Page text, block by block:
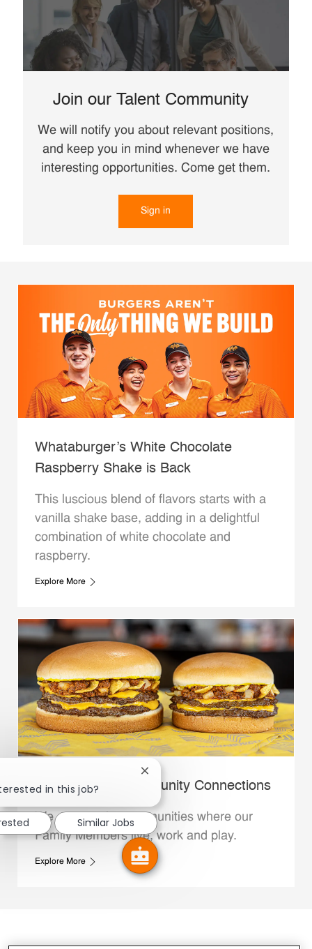
Join our Talent Community
We will notify you about relevant positions,
and keep you in mind whenever we have
interesting opportunities. Come get them.
Sign in
Whataburger’s White Chocolate
Raspberry Shake is Back
This luscious blend of flavors starts with a
vanilla shake base, adding in a delightful
combination of white chocolate and
raspberry.
Explore More
Whataburger Community Connections
We support the communities where our
Family Members live, work and play.
Explore More
in this job?
Close chatbot notification
Similar Jobs